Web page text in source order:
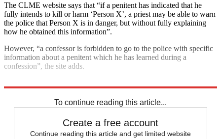
The CLME website says that “if a penitent has indicated that he
fully intends to kill or harm ‘Person X’, a priest may be able to warn
the police that Person X is in danger, but without fully explaining
how he obtained this information”.
However, “a confessor is forbidden to go to the police with specific
information about a penitent which he has learned during a
confession”, the site adds.
To continue reading this article...
Create a free account
Continue reading this article and get limited website